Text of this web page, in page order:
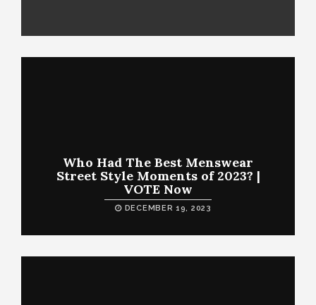
Who Had The Best Menswear
Street Style Moments of 2023? |
VOTE Now
DECEMBER 19, 2023